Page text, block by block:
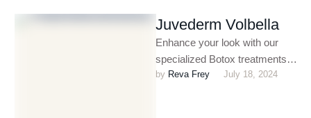
Juvederm Volbella
Enhance your look with our
specialized Botox treatments
for men. Whether you’re
by Reva Frey July 18, 2024